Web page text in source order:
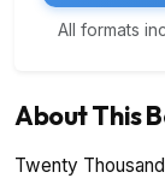
All formats
About This
Twenty